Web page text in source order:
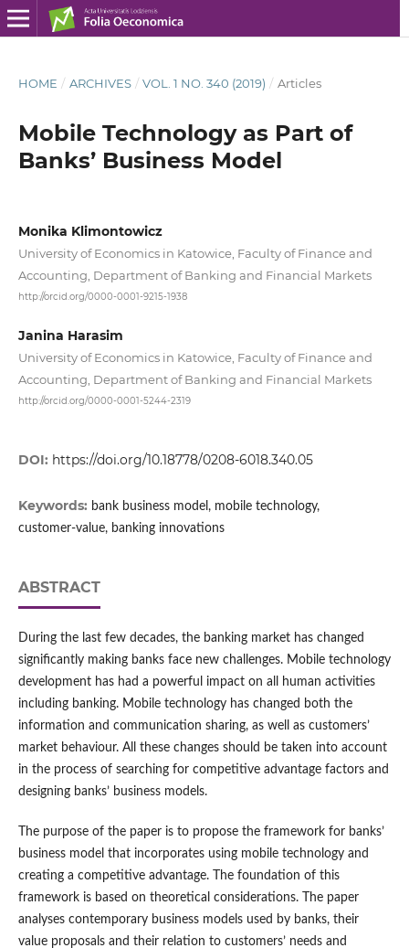
HOME / ARCHIVES / VOL. 1 NO. 340 (2019) / Articles
Mobile Technology as Part of
Banks’ Business Model
Monika Klimontowicz
University of Economics in Katowice, Faculty of Finance and
Accounting, Department of Banking and Financial Markets
http://orcid.org/0000-0001-9215-1938
Janina Harasim
University of Economics in Katowice, Faculty of Finance and
Accounting, Department of Banking and Financial Markets
http://orcid.org/0000-0001-5244-2319
DOI: https://doi.org/10.18778/0208-6018.340.05
Keywords: bank business model, mobile technology,
customer‑value, banking innovations
ABSTRACT
During the last few decades, the banking market has changed
significantly making banks face new challenges. Mobile technology
development has had a powerful impact on all human activities
including banking. Mobile technology has changed both the
information and communication sharing, as well as customers’
market behaviour. All these changes should be taken into account
in the process of searching for competitive advantage factors and
designing banks’ business models.
The purpose of the paper is to propose the framework for banks’
business model that incorporates using mobile technology and
creating a competitive advantage. The foundation of this
framework is based on theoretical considerations. The paper
analyses contemporary business models used by banks, their
value proposals and their relation to customers’ needs and